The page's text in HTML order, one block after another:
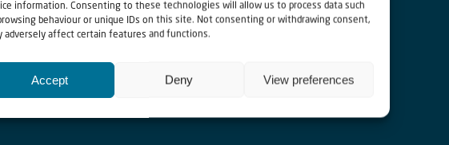
information. Consenting to these technologies will allow us to process data such
behaviour or unique IDs on this site. Not consenting or withdrawing consent,
adversely affect certain features and functions.
Accept Deny View preferences